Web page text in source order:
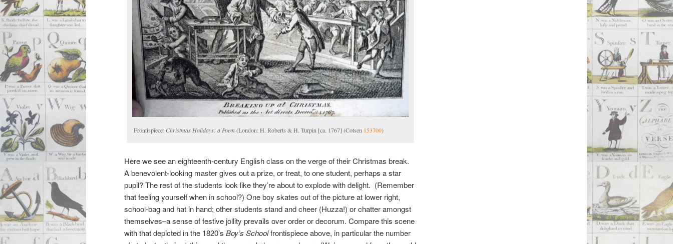
Frontispiece: Christmas Holidays: a Poem (London: H. Roberts & H. Turpin [ca. 1767] (Cotsen 153700)
Here we see an eighteenth-century English class on the verge of their Christmas break.
A benevolent-looking master gives out a prize, or treat, to one student, perhaps a star
pupil? The rest of the students look like they’re about to explode with delight. (Remember
that feeling yourself when in school?) One boy skates out of the picture at lower right,
school-bag and hat in hand; other students stand and cheer (Huzza!) or chatter amongst
themselves–a sense of festive jollity prevails over order or decorum. Compare this scene
with that depicted in the 1820’s Boy’s Schoolfrontispiece above, in particular the number